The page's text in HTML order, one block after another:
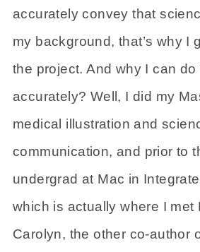
accurately convey that
my background, that’s why I
the project. And why I can do
accurately? Well, I did my
medical illustration and
communication, and prior to
undergrad at Mac in
which is actually where I met
Carolyn, the other co-author